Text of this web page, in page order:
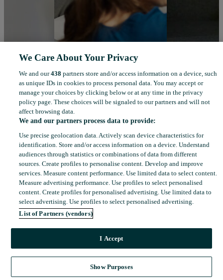
We Care About Your Privacy
We and our438 partners store and/or access information on a device, such
as unique IDs in cookies to process personal data. You may accept or
manage your choices by clicking below or at any time in the privacy
policy page. These choices will be signaled to our partners and will not
affect browsing data.
We and our partners process data to provide:
Use precise geolocation data. Actively scan device characteristics for
identification. Store and/or access information on a device. Understand
audiences through statistics or combinations of data from different
sources. Create profiles to personalise content. Develop and improve
services. Measure content performance. Use limited data to select content.
Measure advertising performance. Use profiles to select personalised
content. Create profiles for personalised advertising. Use limited data to
select advertising. Use profiles to select personalised advertising.
List of Partners (vendors)
I Accept
Show Purposes